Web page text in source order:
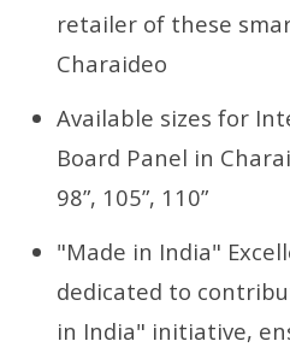
retailer of these
Charaideo
Available sizes for
Board Panel in
98”, 105”, 110”
"Made in India"
dedicated to
in India" initiative,